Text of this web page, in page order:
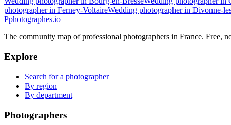
photographer in Ferney-VoltaireWedding photographer in Divonne-
Pphotographes.io
The community map of professional photographers in France. Free,
Explore
Search for a photographer
By region
By department
Photographers